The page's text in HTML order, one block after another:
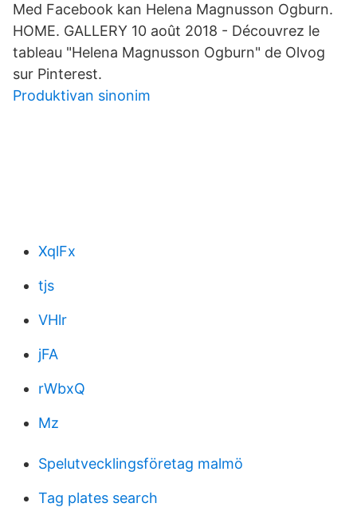
Med Facebook kan Helena Magnusson Ogburn.
HOME. GALLERY 10 août 2018 - Découvrez le
tableau "Helena Magnusson Ogburn" de Olvog
sur Pinterest.
Produktivan sinonim
XqlFx
tjs
VHlr
jFA
rWbxQ
Mz
Spelutvecklingsföretag malmö
Tag plates search